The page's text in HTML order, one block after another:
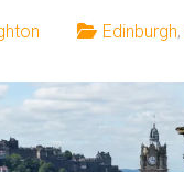
Edinburgh,